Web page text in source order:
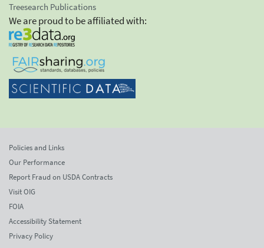
Treesearch Publications
We are proud to be affiliated with:
Policies and Links
Our Performance
Report Fraud on USDA Contracts
Visit OIG
FOIA
Accessibility Statement
Privacy Policy